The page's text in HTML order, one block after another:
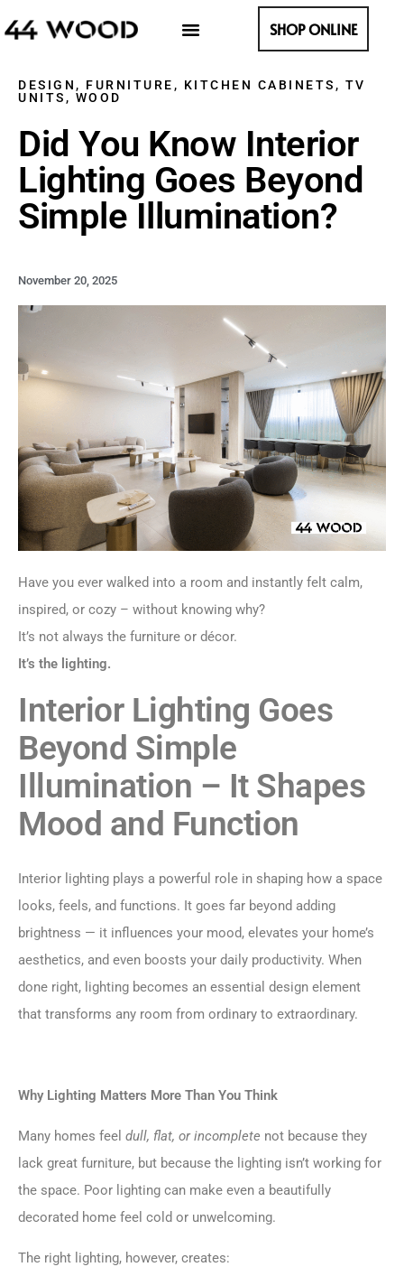
SHOP ONLINE
DESIGN , FURNITURE , KITCHEN CABINETS , TV
UNITS , WOOD
Did You Know Interior
Lighting Goes Beyond
Simple Illumination?
November 20, 2025
Have you ever walked into a room and instantly felt calm,
inspired, or cozy – without knowing why?
It’s not always the furniture or décor.
It’s the lighting.
Interior Lighting Goes
Beyond Simple
Illumination – It Shapes
Mood and Function
Interior lighting plays a powerful role in shaping how a space
looks, feels, and functions. It goes far beyond adding
brightness — it influences your mood, elevates your home’s
aesthetics, and even boosts your daily productivity. When
done right, lighting becomes an essential design element
that transforms any room from ordinary to extraordinary.
Why Lighting Matters More Than You Think
Many homes feel dull, flat, or incomplete not because they
lack great furniture, but because the lighting isn’t working for
the space. Poor lighting can make even a beautifully
decorated home feel cold or unwelcoming.
The right lighting, however, creates: